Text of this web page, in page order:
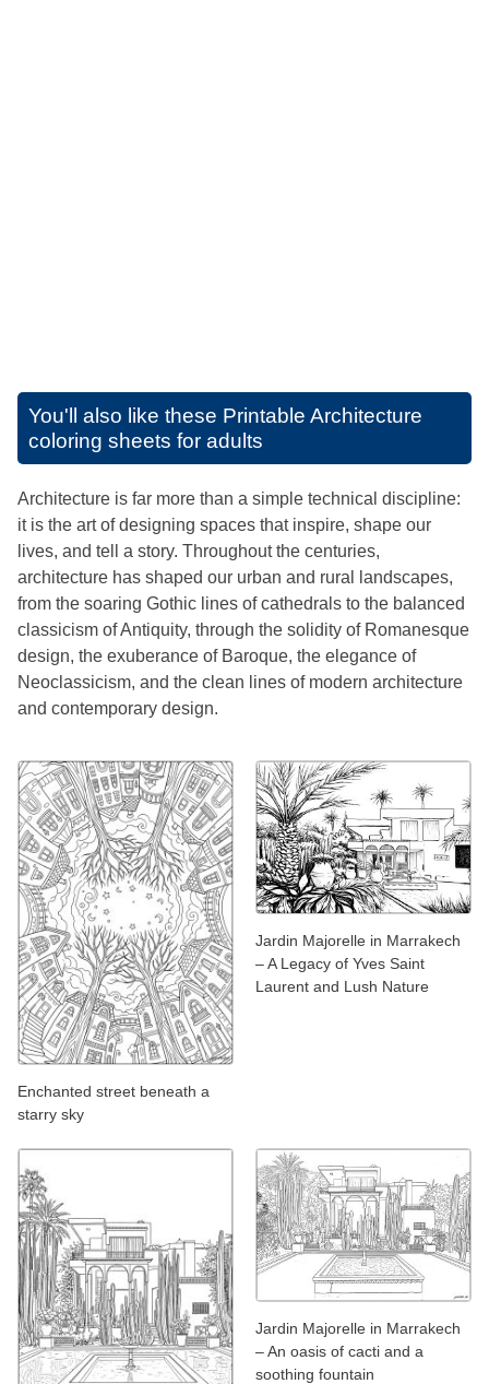
You'll also like these Printable Architecture
coloring sheets for adults
Architecture is far more than a simple technical discipline:
it is the art of designing spaces that inspire, shape our
lives, and tell a story. Throughout the centuries,
architecture has shaped our urban and rural landscapes,
from the soaring Gothic lines of cathedrals to the balanced
classicism of Antiquity, through the solidity of Romanesque
design, the exuberance of Baroque, the elegance of
Neoclassicism, and the clean lines of modern architecture
and contemporary design.
Enchanted street beneath a
starry sky
Jardin Majorelle in Marrakech
– A Legacy of Yves Saint
Laurent and Lush Nature
Jardin Majorelle in Marrakech
– An oasis of cacti and a
soothing fountain